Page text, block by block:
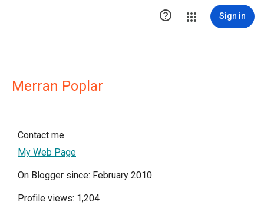
 Sign in
Merran Poplar
Contact me
My Web Page
On Blogger since: February 2010
Profile views: 1,204